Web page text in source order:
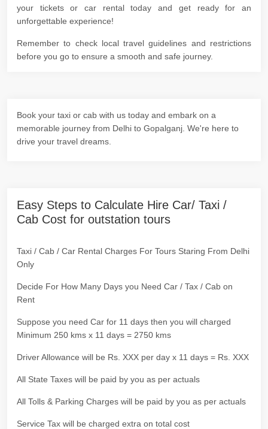
your tickets or car rental today and get ready for an
unforgettable experience!
Remember to check local travel guidelines and restrictions
before you go to ensure a smooth and safe journey.
Book your taxi or cab with us today and embark on a
memorable journey from Delhi to Gopalganj. We're here to
drive your travel dreams.
Easy Steps to Calculate Hire Car/ Taxi /
Cab Cost for outstation tours
Taxi / Cab / Car Rental Charges For Tours Staring From Delhi
Only
Decide For How Many Days you Need Car / Tax / Cab on
Rent
Suppose you need Car for 11 days then you will charged
Minimum 250 kms x 11 days = 2750 kms
Driver Allowance will be Rs. XXX per day x 11 days = Rs. XXX
All State Taxes will be paid by you as per actuals
All Tolls & Parking Charges will be paid by you as per actuals
Service Tax will be charged extra on total cost